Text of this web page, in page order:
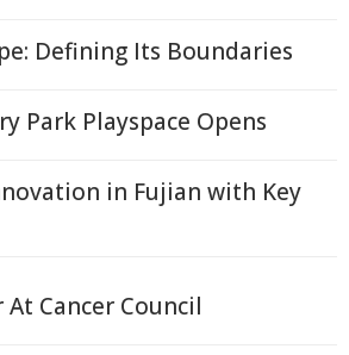
Defining Its Boundaries
Park Playspace Opens
in Fujian with Key
Cancer Council